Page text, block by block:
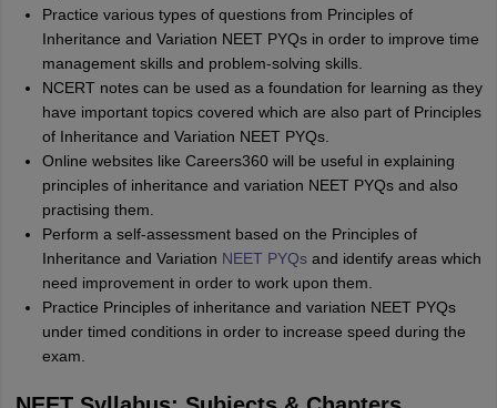
Practice various types of questions from Principles of
Inheritance and Variation NEET PYQs in order to improve time
management skills and problem-solving skills.
NCERT notes can be used as a foundation for learning as they
have important topics covered which are also part of Principles
of Inheritance and Variation NEET PYQs.
Online websites like Careers360 will be useful in explaining
principles of inheritance and variation NEET PYQs and also
practising them.
Perform a self-assessment based on the Principles of
Inheritance and Variation NEET PYQsand identify areas which
need improvement in order to work upon them.
Practice Principles of inheritance and variation NEET PYQs
under timed conditions in order to increase speed during the
exam.